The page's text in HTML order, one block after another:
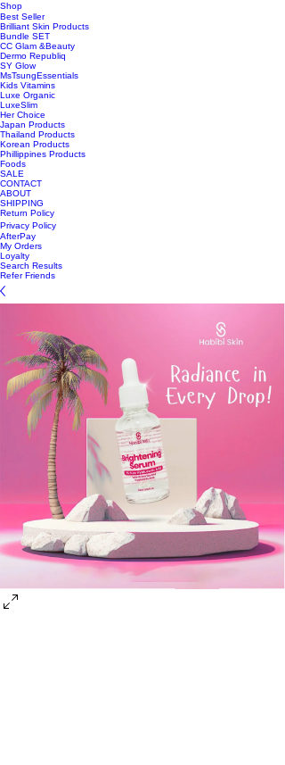
Shop
Best Seller
Brilliant Skin Products
Bundle SET
CC Glam &Beauty
Dermo Republiq
SY Glow
MsTsungEssentials
Kids Vitamins
Luxe Organic
LuxeSlim
Her Choice
Japan Products
Thailand Products
Korean Products
Phillippines Products
Foods
SALE
CONTACT
ABOUT
SHIPPING
Return Policy
Privacy Policy
AfterPay
My Orders
Loyalty
Search Results
Refer Friends